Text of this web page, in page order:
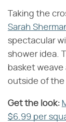
Taking the
Sarah
spectacular
shower idea.
basket
outside of the
Get the look:
$6.99 per